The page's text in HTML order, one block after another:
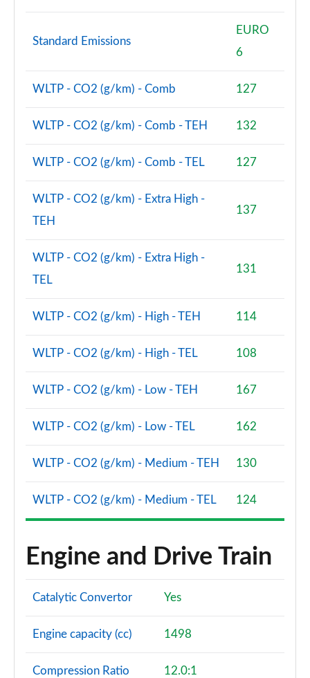
Standard Emissions
EURO
6
WLTP - CO2 (g/km) - Comb 127
WLTP - CO2 (g/km) - Comb - TEH 132
WLTP - CO2 (g/km) - Comb - TEL 127
WLTP - CO2 (g/km) - Extra High -
TEH
137
WLTP - CO2 (g/km) - Extra High -
TEL
131
WLTP - CO2 (g/km) - High - TEH 114
WLTP - CO2 (g/km) - High - TEL 108
WLTP - CO2 (g/km) - Low - TEH 167
WLTP - CO2 (g/km) - Low - TEL 162
WLTP - CO2 (g/km) - Medium - TEH 130
WLTP - CO2 (g/km) - Medium - TEL 124
Engine and Drive Train
Catalytic Convertor Yes
Engine capacity (cc) 1498
Compression Ratio 12.0:1